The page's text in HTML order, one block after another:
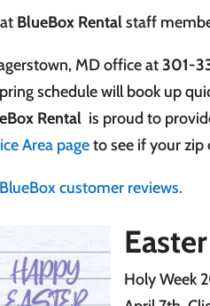
BlueBox Rentalstaff
MD office at301-
schedule will book up
Rental is proud to
Area pageto see if your zip
BlueBox customer reviews.
Holy Week